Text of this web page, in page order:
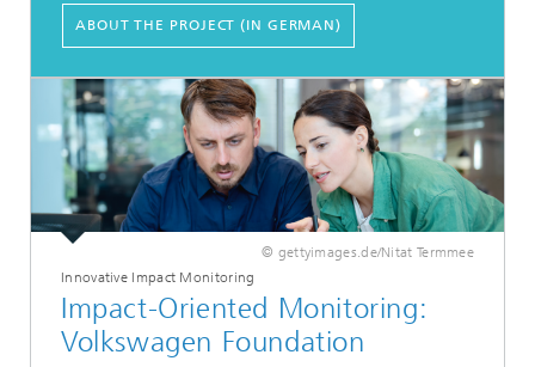
ABOUT THE PROJECT (IN GERMAN)
© gettyimages.de/Nitat Termmee
Innovative Impact Monitoring
Impact-Oriented Monitoring:
Volkswagen Foundation